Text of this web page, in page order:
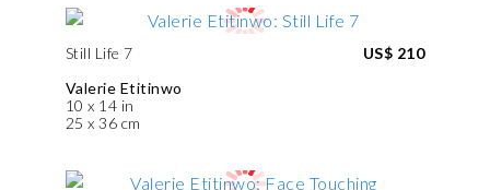
Still Life 7
Valerie Etitinwo
10 x 14 in
25 x 36 cm
US$ 210